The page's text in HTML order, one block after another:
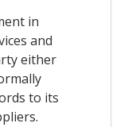
in
and
either
to its